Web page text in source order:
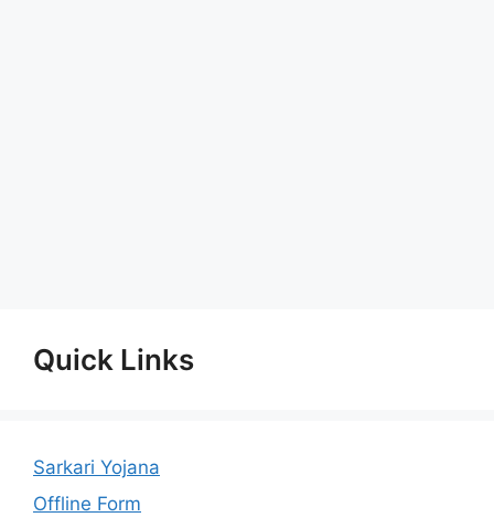
Quick Links
Sarkari Yojana
Offline Form